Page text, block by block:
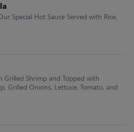
Special Hot Sauce Served with Rice,
Grilled Shrimp and Topped with
Grilled Onions, Lettuce, Tomato, and